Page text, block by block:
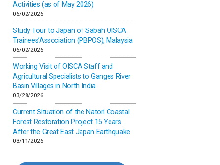
Japan
Kenya
Korea
Malaysia
Mexico
Activities (as of May 2026)
06/02/2026
Study Tour to Japan of Sabah OISCA
Trainees’Association (PBPOS), Malaysia
06/02/2026
Working Visit of OISCA Staff and
Agricultural Specialists to Ganges River
Basin Villages in North India
03/28/2026
Current Situation of the Natori Coastal
Forest Restoration Project 15 Years
After the Great East Japan Earthquake
03/11/2026